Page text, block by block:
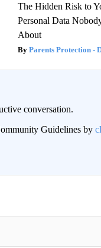
The Hidden Risk to
Personal Data
About
Parents Protection -
conversation.
Guidelines by
COMMENTS ARE POSTED